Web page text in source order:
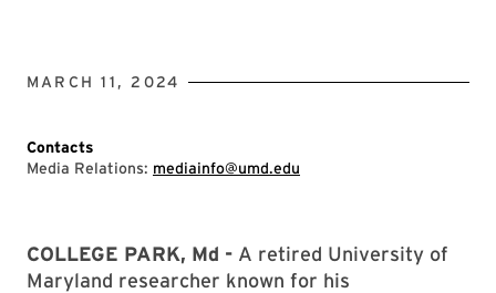
MARCH 11, 2024
Contacts
Media Relations: mediainfo@umd.edu
COLLEGE PARK, Md - A retired University of
Maryland researcher known for his